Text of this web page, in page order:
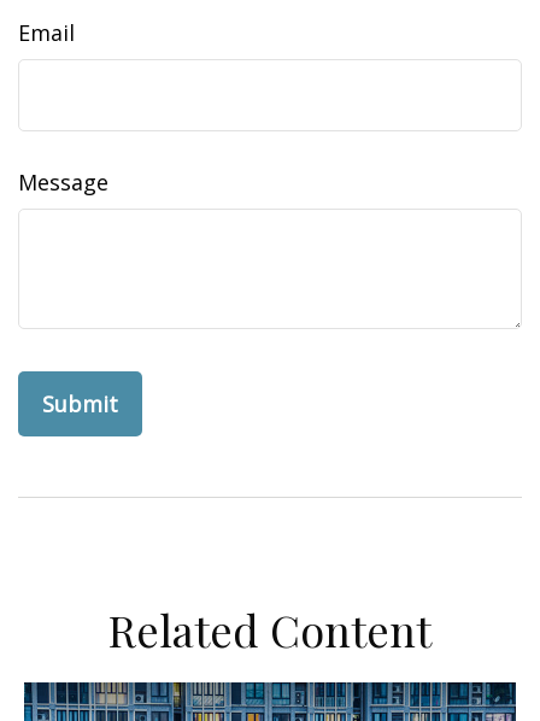
Email
Message
Related Content